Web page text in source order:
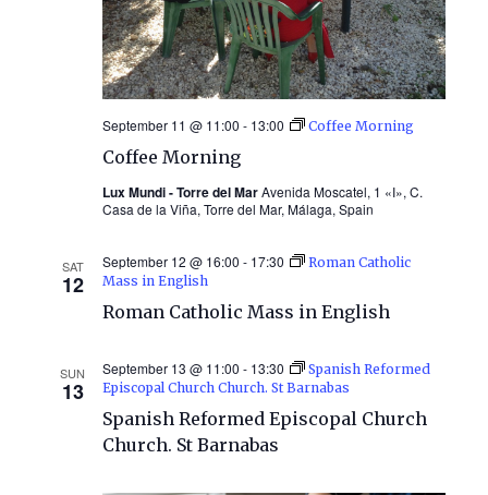
Coffee Morning
September 11 @ 11:00 - 13:00 Coffee Morning
Lux Mundi - Torre del MarAvenida Moscatel, 1 «I», C.
Casa de la Viña, Torre del Mar, Málaga, Spain
SAT
12
Roman Catholic Mass in English
September 12 @ 16:00 - 17:30
Roman Catholic
Mass in English
SUN
13
Spanish Reformed Episcopal Church
Church. St Barnabas
September 13 @ 11:00 - 13:30
Spanish Reformed
Episcopal Church Church. St Barnabas